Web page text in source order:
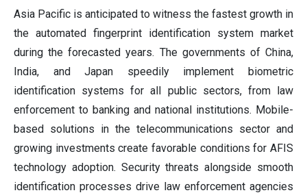
Asia Pacific is anticipated to witness the fastest growth in
the automated fingerprint identification system market
during the forecasted years. The governments of China,
India, and Japan speedily implement biometric
identification systems for all public sectors, from law
enforcement to banking and national institutions. Mobile-
based solutions in the telecommunications sector and
growing investments create favorable conditions for AFIS
technology adoption. Security threats alongside smooth
identification processes drive law enforcement agencies